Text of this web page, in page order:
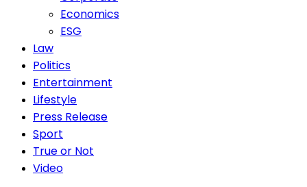
Economics
ESG
Law
Politics
Entertainment
Lifestyle
Press Release
Sport
True or Not
Video